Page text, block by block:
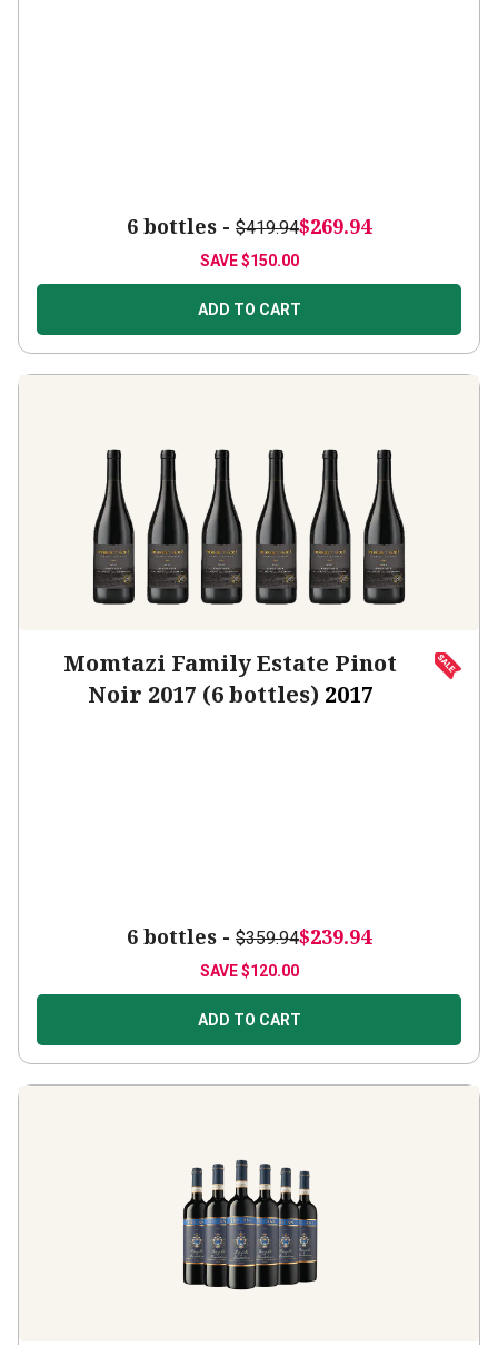
6 bottles - $419.94$269.94
SAVE$150.00
ADD TO CART
Momtazi Family Estate Pinot
Noir 2017 (6 bottles) 2017
6 bottles - $359.94$239.94
SAVE$120.00
ADD TO CART